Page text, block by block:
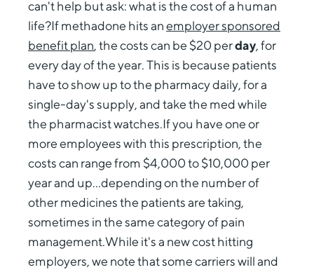
can't help but ask: what is the cost of a human
life?If methadone hits anemployer sponsored
benefit plan, the costs can be $20 perday, for
every day of the year. This is because patients
have to show up to the pharmacy daily, for a
single-day's supply, and take the med while
the pharmacist watches.If you have one or
more employees with this prescription, the
costs can range from $4,000 to $10,000 per
year and up...depending on the number of
other medicines the patients are taking,
sometimes in the same category of pain
management.While it's a new cost hitting
employers, we note that some carriers will and